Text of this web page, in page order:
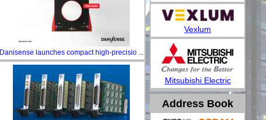
Danisense launches compact high-precisio ...
Vexlum
Mitsubishi Electric
Address Book